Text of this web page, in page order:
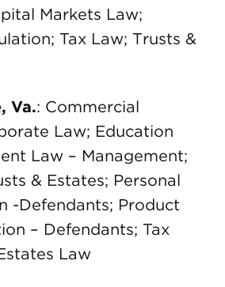
Markets Law;
Tax Law; Trusts &
Va.: Commercial
Law; Education
Law – Management;
& Estates; Personal
-Defendants; Product
– Defendants; Tax
Law